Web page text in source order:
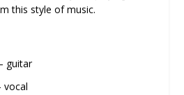
this style of music.
guitar